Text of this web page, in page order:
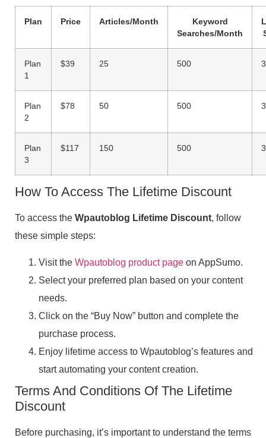
Plan Price Articles/Month
Keyword
Searches/Month
Plan
1
$39 25 500
Plan
2
$78 50 500
Plan
3
$117 150 500
How To Access The Lifetime Discount
To access the Wpautoblog Lifetime Discount, follow
these simple steps:
Visit the Wpautoblog product page on AppSumo.
Select your preferred plan based on your content
needs.
Click on the “Buy Now” button and complete the
purchase process.
Enjoy lifetime access to Wpautoblog’s features and
start automating your content creation.
Terms And Conditions Of The Lifetime
Discount
Before purchasing, it’s important to understand the terms